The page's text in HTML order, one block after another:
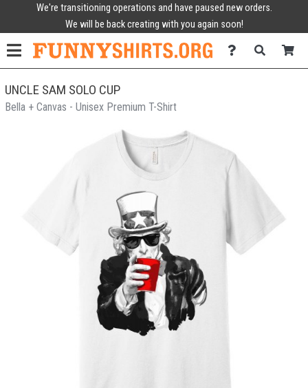
We're transitioning operations and have paused new orders.
We will be back creating with you again soon!
UNCLE SAM SOLO CUP
Bella + Canvas - Unisex Premium T-Shirt